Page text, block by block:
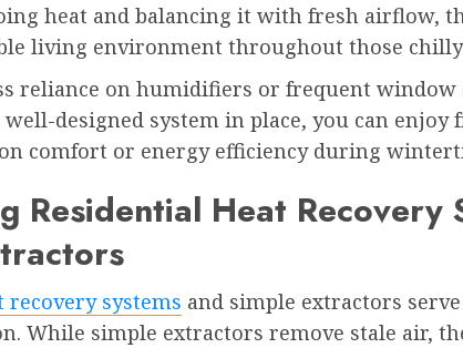
heat and balancing it with fresh airflow,
living environment throughout those
reliance on humidifiers or frequent window
well-designed system in place, you can
comfort or energy efficiency during
Residential Heat Recovery
recovery systems and simple extractors
While simple extractors remove stale air,